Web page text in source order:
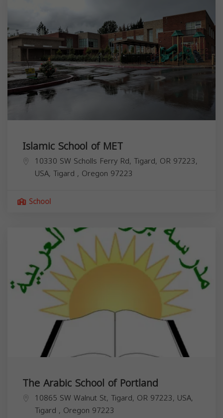
Islamic School of MET
10330 SW Scholls Ferry Rd, Tigard, OR 97223,
USA, Tigard , Oregon 97223
School
The Arabic School of Portland
10865 SW Walnut St, Tigard, OR 97223, USA,
Tigard , Oregon 97223